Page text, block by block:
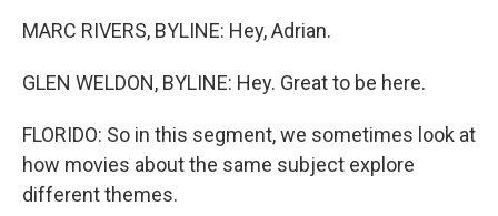
MARC RIVERS, BYLINE: Hey, Adrian.
GLEN WELDON, BYLINE: Hey. Great to be here.
FLORIDO: So in this segment, we sometimes look at
how movies about the same subject explore
different themes.